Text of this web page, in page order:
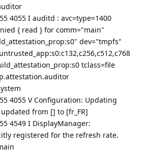
4055 I auditd : avc=type=1400
{ read } for comm="main"
dev="tmpfs"
tclass=file
4055 V Configuration: Updating
from [] to [fr_FR]
4549 I DisplayManager:
registered for the refresh rate.